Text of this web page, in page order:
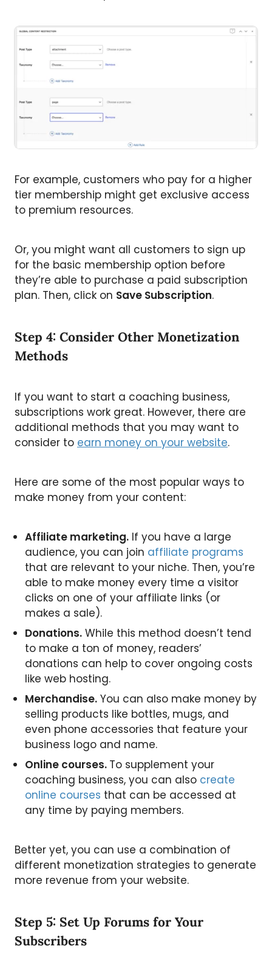
For example, customers who pay for a higher
tier membership might get exclusive access
to premium resources.
Or, you might want all customers to sign up
for the basic membership option before
they’re able to purchase a paid subscription
plan. Then, click on Save Subscription.
Step 4: Consider Other Monetization
Methods
If you want to start a coaching business,
subscriptions work great. However, there are
additional methods that you may want to
consider to earn money on your website.
Here are some of the most popular ways to
make money from your content:
Affiliate marketing. If you have a large
audience, you can join affiliate programs
that are relevant to your niche. Then, you’re
able to make money every time a visitor
clicks on one of your affiliate links (or
makes a sale).
Donations. While this method doesn’t tend
to make a ton of money, readers’
donations can help to cover ongoing costs
like web hosting.
Merchandise. You can also make money by
selling products like bottles, mugs, and
even phone accessories that feature your
business logo and name.
Online courses. To supplement your
coaching business, you can also create
online courses that can be accessed at
any time by paying members.
Better yet, you can use a combination of
different monetization strategies to generate
more revenue from your website.
Step 5: Set Up Forums for Your
Subscribers